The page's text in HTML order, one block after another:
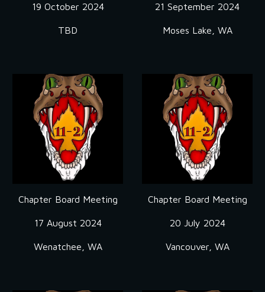
19 October 2024
TBD
21 September 2024
Moses Lake, WA
Chapter Board Meeting
17 August 2024
Wenatchee , WA
Chapter Board Meeting
20 July 2024
Vancouver, WA